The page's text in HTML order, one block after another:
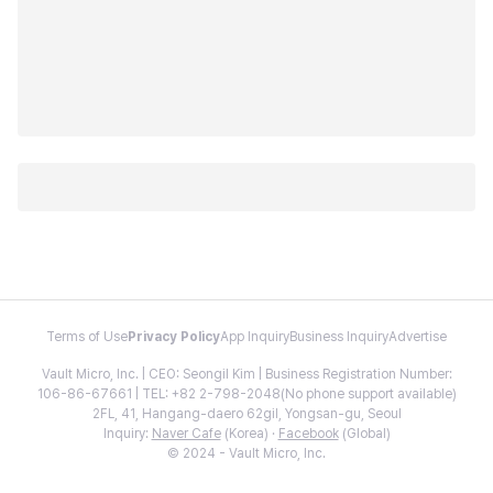
Terms of Use Privacy PolicyApp InquiryBusiness InquiryAdvertise
Vault Micro, Inc. | CEO: Seongil Kim | Business Registration Number:
106-86-67661 | TEL: +82 2-798-2048(No phone support available)
2FL, 41, Hangang-daero 62gil, Yongsan-gu, Seoul
Inquiry: Naver Cafe(Korea) · Facebook(Global)
© 2024 - Vault Micro, Inc.